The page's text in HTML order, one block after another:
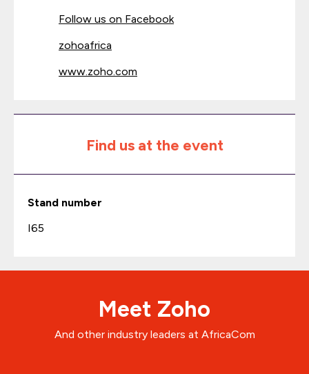
Follow us on Facebook
zohoafrica
www.zoho.com
Find us at the event
Stand number
I65
Meet Zoho
And other industry leaders at AfricaCom